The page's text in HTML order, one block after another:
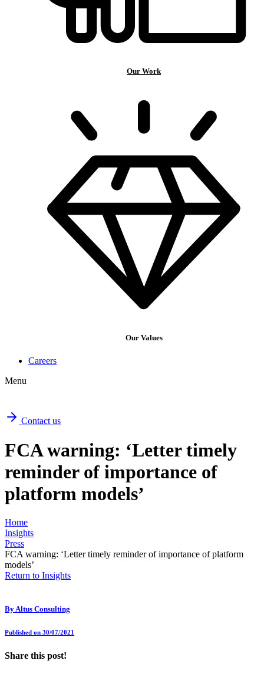
Our Work
Our Values
Careers
Menu
Contact us
FCA warning: ‘Letter timely
reminder of importance of
platform models’
Home
Insights
Press
FCA warning: ‘Letter timely reminder of importance of platform
models’
Return to Insights
ByAltus Consulting
Published on 30/07/2021
Share this post!